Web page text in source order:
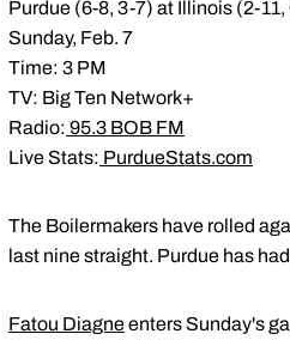
Purdue (6-8, 3-7) at Illinois (2-11,
Sunday, Feb. 7
Time: 3 PM
TV: Big Ten Network+
Radio: 95.3 BOB FM
Live Stats: PurdueStats.com
The Boilermakers have rolled
last nine straight. Purdue has
Fatou Diagneenters Sunday's